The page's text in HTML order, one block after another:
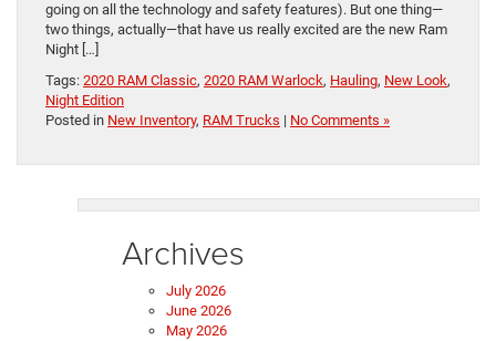
going on all the technology and safety features). But one thing—
two things, actually—that have us really excited are the new Ram
Night […]
Tags: 2020 RAM Classic, 2020 RAM Warlock, Hauling, New Look,
Night Edition
Posted in New Inventory, RAM Trucks | No Comments »
Archives
July 2026
June 2026
May 2026